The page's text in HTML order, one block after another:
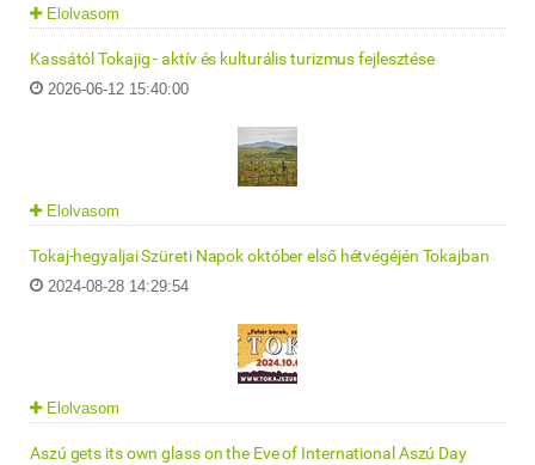
Elolvasom
Kassától Tokajig - aktív és kulturális turizmus fejlesztése
2026-06-12 15:40:00
Elolvasom
Tokaj-hegyaljai Szüreti Napok október első hétvégéjén Tokajban
2024-08-28 14:29:54
Elolvasom
Aszú gets its own glass on the Eve of International Aszú Day